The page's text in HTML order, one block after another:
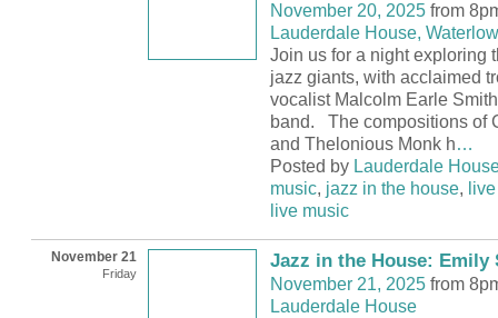
November 20, 2025from
Lauderdale House,
Join us for a night exploring
jazz giants, with acclaimed
vocalist Malcolm Earle
band. The compositions of
and Thelonious Monk h…
Posted by Lauderdale
music, jazz in the house,
live music
November 21
Friday
Jazz in the House: Emily
November 21, 2025from
Lauderdale House